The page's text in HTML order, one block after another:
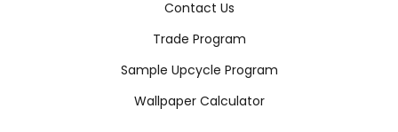
Contact Us
Trade Program
Sample Upcycle Program
Wallpaper Calculator